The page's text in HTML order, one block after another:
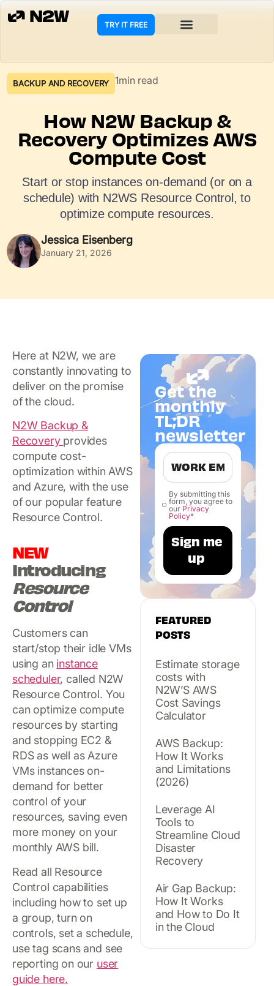
TRY IT FREE
BACKUP AND RECOVERY 1min read
How N2W Backup &
Recovery Optimizes AWS
Compute Cost
Start or stop instances on-demand (or on a
schedule) with N2WS Resource Control, to
optimize compute resources.
Jessica Eisenberg
January 21, 2026
Here at N2W, we are
constantly innovating to
deliver on the promise
of the cloud.
N2W Backup &
Recovery provides
compute cost-
optimization within AWS
and Azure, with the use
of our popular feature
Resource Control.
NEW
Introducing
Resource
Control
Customers can
start/stop their idle VMs
using an instance
scheduler, called N2W
Resource Control. You
can optimize compute
resources by starting
and stopping EC2 &
RDS as well as Azure
VMs instances on-
demand for better
control of your
resources, saving even
more money on your
monthly AWS bill.
Read all Resource
Control capabilities
including how to set up
a group, turn on
controls, set a schedule,
use tag scans and see
reporting on our user
guide here.
Get the
monthly
TL;DR
newsletter
By submitting this
form, you agree to
our Privacy
Policy*
FEATURED
POSTS
Estimate storage
costs with
N2W’S AWS
Cost Savings
Calculator
AWS Backup:
How It Works
and Limitations
(2026)
Leverage AI
Tools to
Streamline Cloud
Disaster
Recovery
Air Gap Backup:
How It Works
and How to Do It
in the Cloud